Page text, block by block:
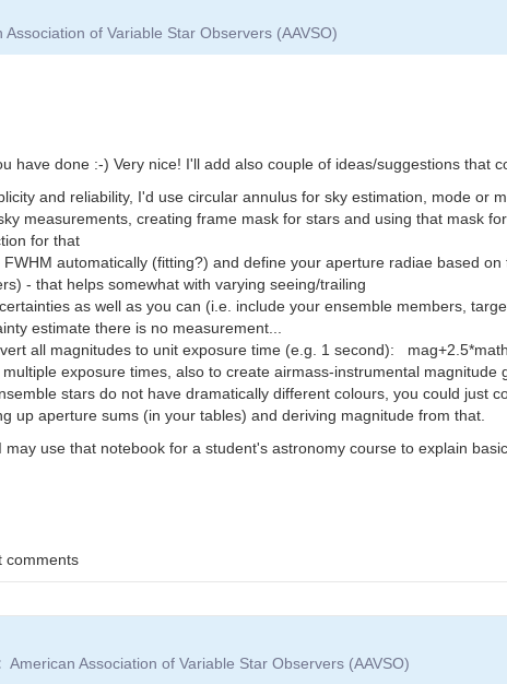
Association of Variable Star Observers (AAVSO)
have done :-) Very nice! I'll add also couple of ideas/suggestions that
and reliability, I'd use circular annulus for sky estimation, mode or
measurements, creating frame mask for stars and using that mask
for that
automatically (fitting?) and define your aperture radiae based
- that helps somewhat with varying seeing/trailing
as well as you can (i.e. include your ensemble members,
estimate there is no measurement...
all magnitudes to unit exposure time (e.g. 1 second):
exposure times, also to create airmass-instrumental magnitude
stars do not have dramatically different colours, you could just
up aperture sums (in your tables) and deriving magnitude from that.
may use that notebook for a student's astronomy course to explain
comments
American Association of Variable Star Observers (AAVSO)